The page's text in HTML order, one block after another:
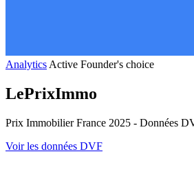
Analytics Active Founder's choice
LePrixImmo
Prix Immobilier France 2025 - Données
Voir les données DVF